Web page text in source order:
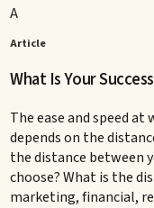
A
Article
What Is Your
The ease and speed
depends on the
the distance between
choose? What is the
marketing, financial,